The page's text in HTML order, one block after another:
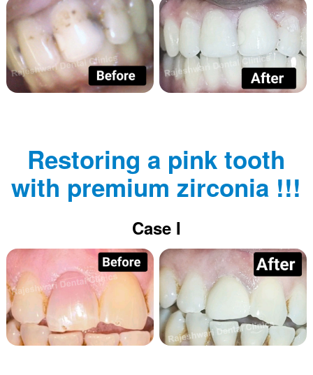
Restoring a pink tooth
with premium zirconia !!!
Case I